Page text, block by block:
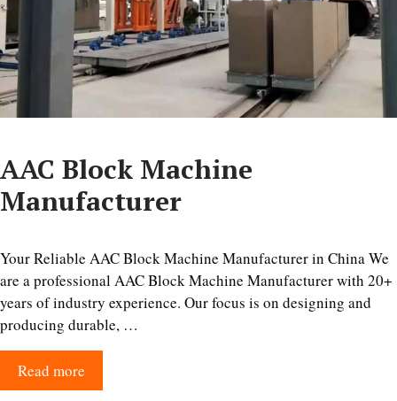
AAC Block Machine
Manufacturer
Your Reliable AAC Block Machine Manufacturer in China We
are a professional AAC Block Machine Manufacturer with 20+
years of industry experience. Our focus is on designing and
producing durable, …
Read more